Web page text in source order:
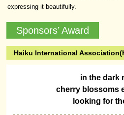
expressing it beautifully.
Sponsors’ Award
Haiku International
in the dark
cherry blossoms
looking for